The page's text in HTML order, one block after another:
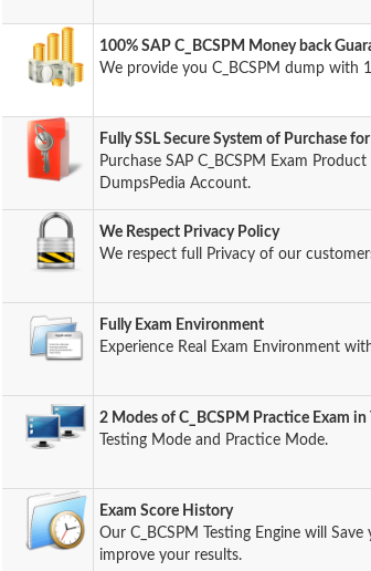
100% SAP C_BCSPM Money back
We provide you C_BCSPM dump with
Fully SSL Secure System of Purchase
Purchase SAP C_BCSPM Exam
DumpsPedia Account.
We Respect Privacy Policy
We respect full Privacy of our
Fully Exam Environment
Experience Real Exam Environment
2 Modes of C_BCSPM Practice Exam in
Testing Mode and Practice Mode.
Exam Score History
Our C_BCSPM Testing Engine will
improve your results.